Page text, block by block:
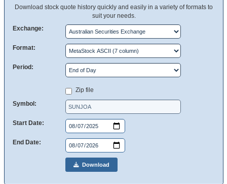
Download stock quote history quickly and easily in a variety of formats to
suit your needs.
Exchange:
Format:
Period:
Zip file
Symbol:
Start Date:
End Date:
Download